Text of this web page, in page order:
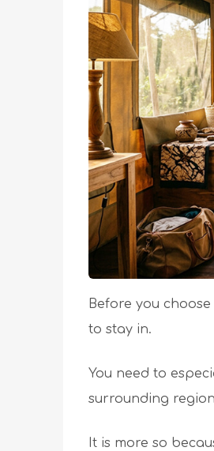
Before you
to stay in.
You need to
surrounding
It is more so